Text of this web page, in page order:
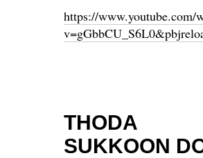
https://www.youtube.com/
THODA
SUKKOON